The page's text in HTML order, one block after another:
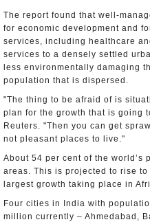
The report found that well-
for economic development and
services, including healthcare
services to a densely settled
less environmentally damaging
population that is dispersed.
"The thing to be afraid of is
plan for the growth that is going
Reuters. "Then you can get
not pleasant places to live."
About 54 per cent of the
areas. This is projected to rise
largest growth taking place in
Four cities in India with
million currently – Ahmedabad,